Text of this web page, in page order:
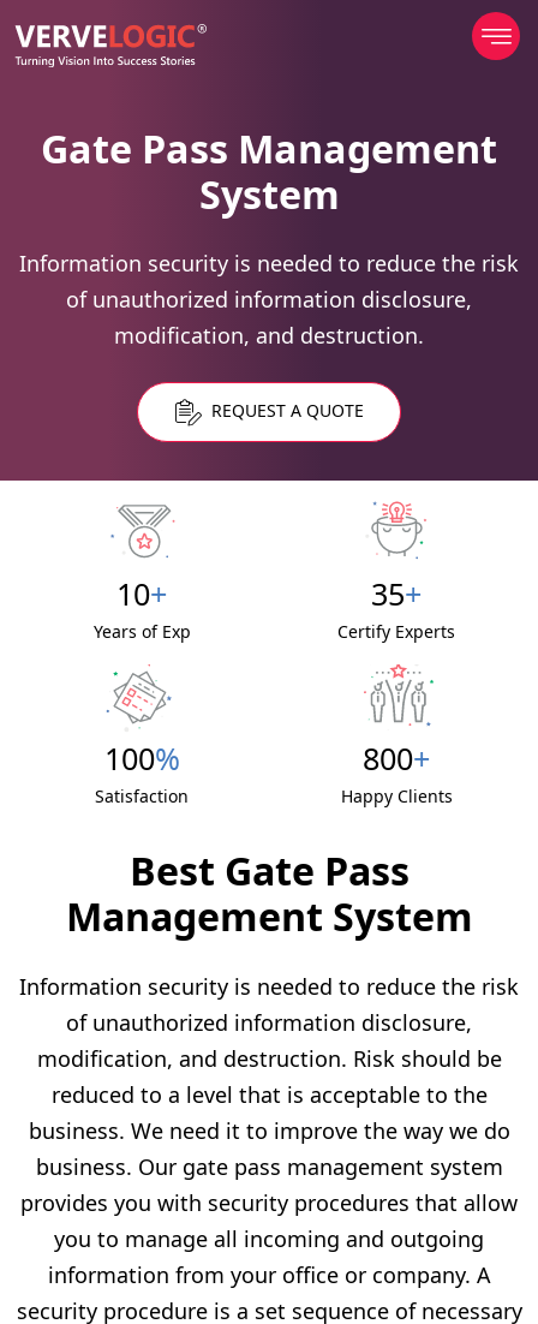
Gate Pass Management
System
Information security is needed to reduce the risk
of unauthorized information disclosure,
modification, and destruction.
REQUEST A QUOTE
10+
Years of Exp
35+
Certify Experts
100%
Satisfaction
800+
Happy Clients
Best Gate Pass
Management System
Information security is needed to reduce the risk
of unauthorized information disclosure,
modification, and destruction. Risk should be
reduced to a level that is acceptable to the
business. We need it to improve the way we do
business. Our gate pass management system
provides you with security procedures that allow
you to manage all incoming and outgoing
information from your office or company. A
security procedure is a set sequence of necessary